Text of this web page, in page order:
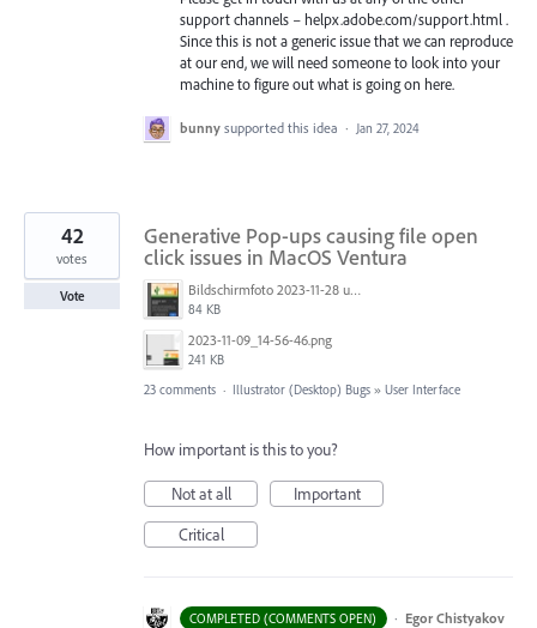
support channels – helpx.adobe.com/support.html .
Since this is not a generic issue that we can reproduce
at our end, we will need someone to look into your
machine to figure out what is going on here.
bunny supported this idea · Jan 27, 2024
Generative Pop-ups causing file open
click issues in MacOS Ventura
Bildschirmfoto 2023-11-28 um 11.11.30.jpg
84 KB
2023-11-09_14-56-46.png
241 KB
42
votes
Vote
23 comments · Illustrator (Desktop) Bugs » User Interface
How important is this to you?
Not at all
Important
Critical
COMPLETED (COMMENTS OPEN) · Egor Chistyakov